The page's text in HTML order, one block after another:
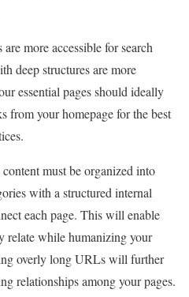
more accessible for search
deep structures are more
essential pages should ideally
from your homepage for the best
must be organized into
with a structured internal
each page. This will enable
relate while humanizing your
overly long URLs will further
relationships among your pages.